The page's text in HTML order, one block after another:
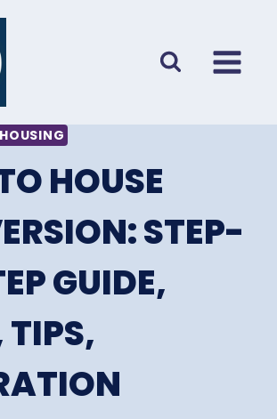
HOUSE
STEP-
GUIDE,
TIPS,